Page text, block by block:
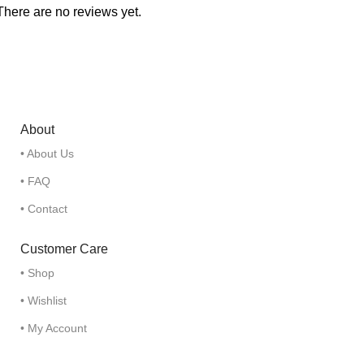
are no reviews yet.
About
• About Us
• FAQ
• Contact
Customer Care
• Shop
• Wishlist
• My Account